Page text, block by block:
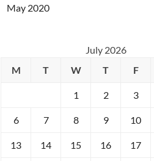
May 2020
July 2026
M
T W T F
1 2 3
6 7 8 9 10
13 14 15 16 17